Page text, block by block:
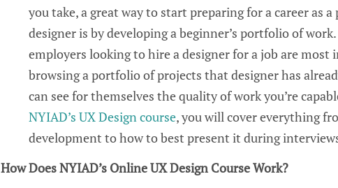
you take,a great wayto start preparing for a career as a
designer is by developing a beginner’s portfolio of
employers looking to hire a designer for a job are most
browsing a portfolio of projects that designer has
can see for themselves the quality of workyou’re
NYIAD’s UX Design course, you will cover everything
development to how to best present it during
How Does NYIAD’s OnlineUXDesign Course Work?